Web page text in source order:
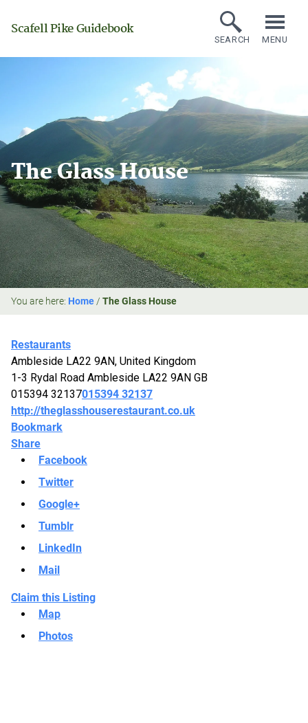
Scafell Pike Guidebook
SEARCH MENU
The Glass House
You are here: Home/ The Glass House
Restaurants
Ambleside LA22 9AN, United Kingdom
1-3 Rydal Road Ambleside LA22 9AN GB
015394 32137015394 32137
http://theglasshouserestaurant.co.uk
Bookmark
Share
Facebook
Twitter
Google+
Tumblr
LinkedIn
Mail
Claim this Listing
Map
Photos